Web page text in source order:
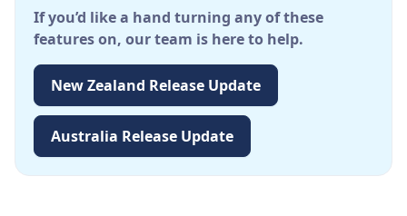
If you’d like a hand turning any of these
features on, our team is here to help.
New Zealand Release Update
Australia Release Update